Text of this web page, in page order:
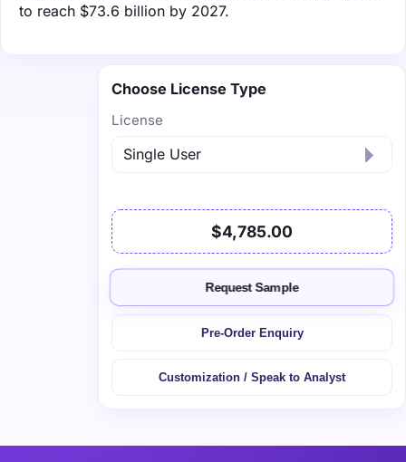
to reach $73.6 billion by 2027.
Choose License Type
License
$4,785.00
Request Sample
Pre-Order Enquiry
Customization / Speak to Analyst